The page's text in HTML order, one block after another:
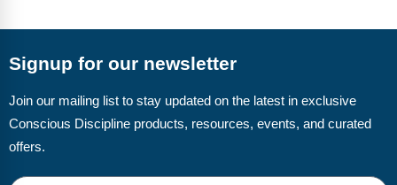
Signup for our newsletter
Join our mailing list to stay updated on the latest in exclusive
Conscious Discipline products, resources, events, and curated
offers.